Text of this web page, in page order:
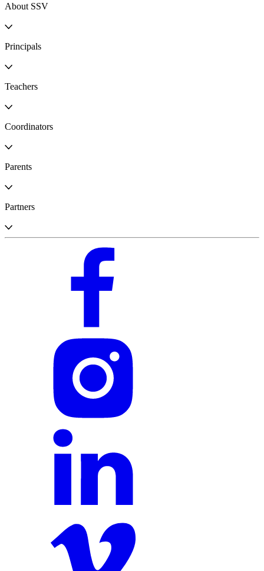
About SSV
Principals
Teachers
Coordinators
Parents
Partners